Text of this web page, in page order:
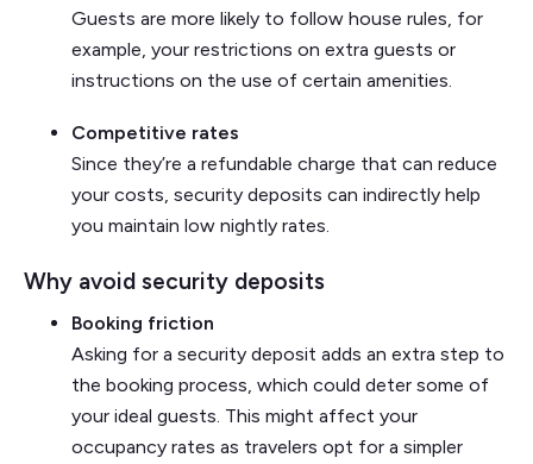
Guests are more likely to follow house rules, for
example, your restrictions on extra guests or
instructions on the use of certain amenities.
Competitive rates
Since they’re a refundable charge that can reduce
your costs, security deposits can indirectly help
you maintain low nightly rates.
Why avoid security deposits
Booking friction
Asking for a security deposit adds an extra step to
the booking process, which could deter some of
your ideal guests. This might affect your
occupancy rates as travelers opt for a simpler